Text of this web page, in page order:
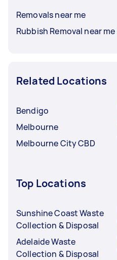
Removals near me
Rubbish Removal near me
Related Locations
Bendigo
Melbourne
Melbourne City CBD
Top Locations
Sunshine Coast Waste
Collection & Disposal
Adelaide Waste
Collection & Disposal